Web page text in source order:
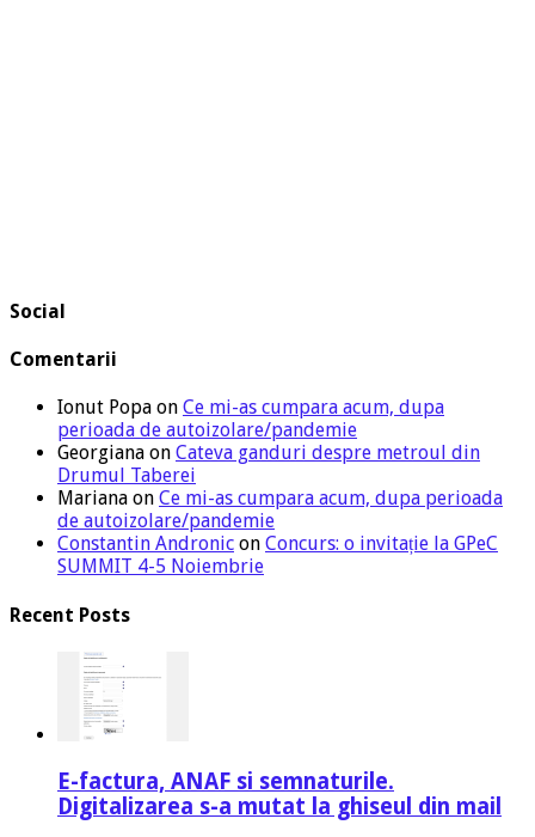
Social
Comentarii
Ionut Popa on Ce mi-as cumpara acum, dupa
perioada de autoizolare/pandemie
Georgiana on Cateva ganduri despre metroul din
Drumul Taberei
Mariana on Ce mi-as cumpara acum, dupa perioada
de autoizolare/pandemie
Constantin Andronic on Concurs: o invitație la GPeC
SUMMIT 4-5 Noiembrie
Recent Posts
E-factura, ANAF si semnaturile.
Digitalizarea s-a mutat la ghiseul din mail